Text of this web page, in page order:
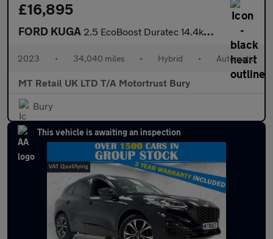
£16,895
FORD KUGA 2.5 EcoBoost Duratec 14.4kWh ST-Line SUV 5dr Petrol Plug-in Hybr
2023 • 34,040 miles • Hybrid • Automatic
MT Retail UK LTD T/A Motortrust Bury
Bury
This vehicle is awaiting an inspection